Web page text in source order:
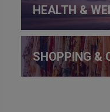
HEALTH &
SHOPPING &